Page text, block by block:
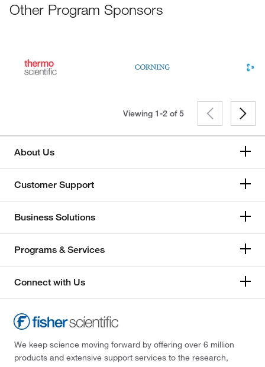
Other Program Sponsors
Viewing 1-2 of5
About Us
Customer Support
Business Solutions
Programs & Services
Connect with Us
We keep science moving forward by offering over 6 million
products and extensive support services to the research,